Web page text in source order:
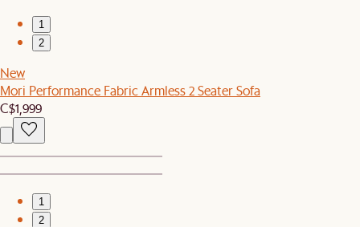
1
2
New
Mori Performance Fabric Armless 2 Seater Sofa
C$1,999
1
2